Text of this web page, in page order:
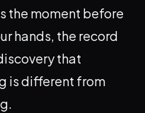
the moment before
hands, the record
that
is different from